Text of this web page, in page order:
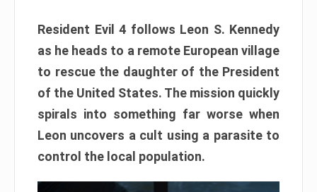
Resident Evil 4 follows Leon S. Kennedy
as he heads to a remote European village
to rescue the daughter of the President
of the United States. The mission quickly
spirals into something far worse when
Leon uncovers a cult using a parasite to
control the local population.